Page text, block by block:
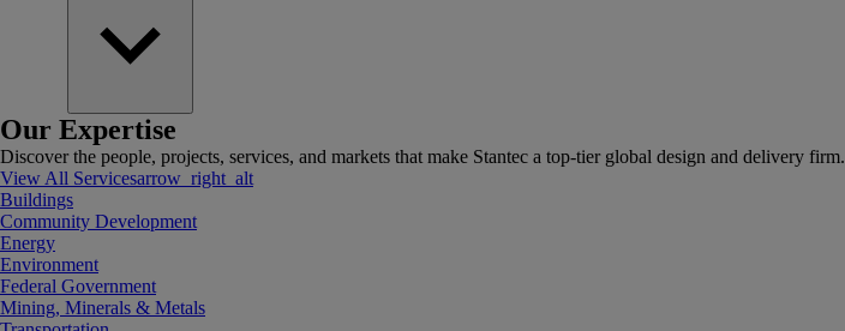
Our Expertise
Discover the people, projects, services, and markets that make Stantec a top-tier global design and delivery firm.
View All Servicesarrow_right_alt
Buildings
Community Development
Energy
Environment
Federal Government
Mining, Minerals & Metals